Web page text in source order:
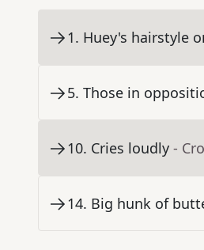
1. Huey's hairstyle
5. Those in
10. Cries loudly -
14. Big hunk of